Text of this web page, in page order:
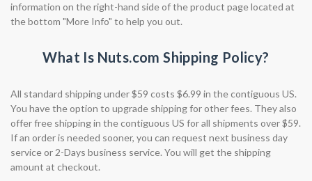
information on the right-hand side of the product page located at
the bottom "More Info" to help you out.
What Is Nuts.com Shipping Policy?
All standard shipping under $59 costs $6.99 in the contiguous US.
You have the option to upgrade shipping for other fees. They also
offer free shipping in the contiguous US for all shipments over $59.
If an order is needed sooner, you can request next business day
service or 2-Days business service. You will get the shipping
amount at checkout.